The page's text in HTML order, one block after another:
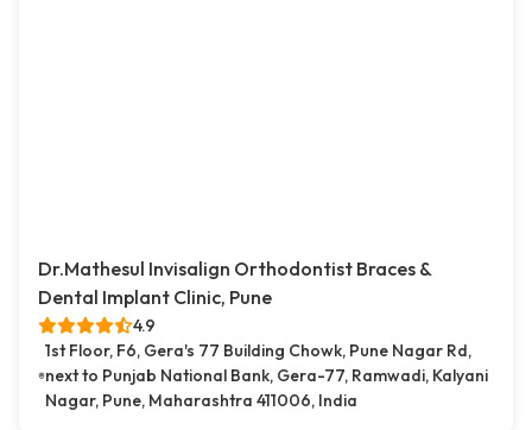
Dr.Mathesul Invisalign Orthodontist Braces &
Dental Implant Clinic, Pune
4.9
1st Floor, F6, Gera's 77 Building Chowk, Pune Nagar Rd,
next to Punjab National Bank, Gera-77, Ramwadi, Kalyani
Nagar, Pune, Maharashtra 411006, India